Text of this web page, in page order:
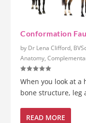
Conformation
by Dr Lena Clifford,
Anatomy,
When you look at a
bone structure, leg
READ MORE